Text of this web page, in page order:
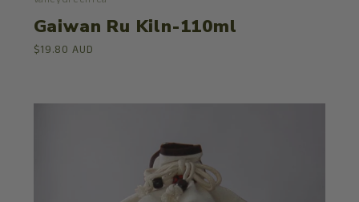
Gaiwan Ru Kiln-110ml
$19.80 AUD